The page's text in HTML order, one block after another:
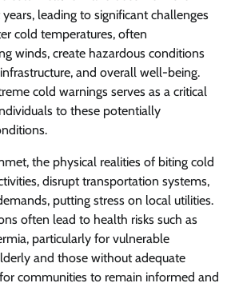
leading to significant challenges
cold temperatures, often
winds, create hazardous conditions
and overall well-being.
cold warnings serves as a critical
to these potentially
the physical realities of biting cold
disrupt transportation systems,
putting stress on local utilities.
often lead to health risks such as
particularly for vulnerable
and those without adequate
communities to remain informed and